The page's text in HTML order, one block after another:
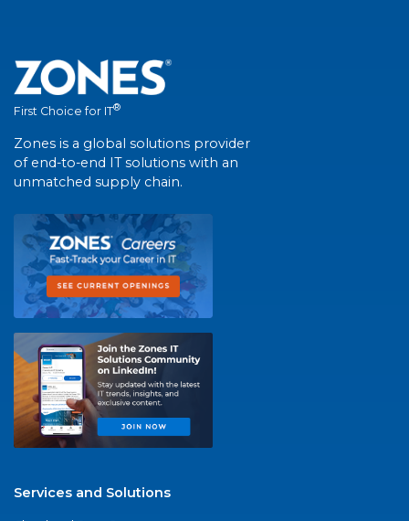
First Choice for IT®
Zones is a global solutions provider
of end-to-end IT solutions with an
unmatched supply chain.
Services and Solutions